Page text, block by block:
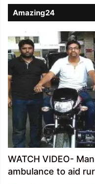
Amazing24
WATCH VIDEO-
ambulance to aid